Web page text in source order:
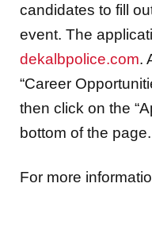
candidates to fill
event. The
dekalbpolice.com.
“Career
then click on the
bottom of the page.
For more